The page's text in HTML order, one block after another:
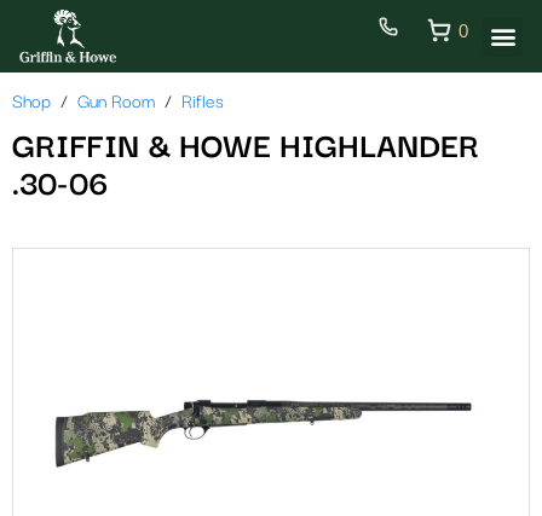
0
Shop Gun Room Rifles
GRIFFIN & HOWE HIGHLANDER
.30-06